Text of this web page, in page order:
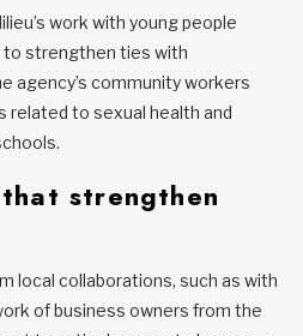
work with young people
to strengthen ties with
agency’s community workers
related to sexual health and
strengthen
local collaborations, such as with
of business owners from the